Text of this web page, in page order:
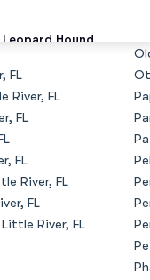
Leopard Hound
Spaniel
Sennenhund
FL
River, FL
FL
River, FL
FL
FL
River, FL
FL
River, FL